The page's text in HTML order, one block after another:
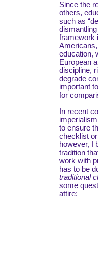
Since the
others,
such as
framework
education,
European
discipline,
degrade
important
for
In recent
to ensure
checklist or
however, I
tradition
work with
has to be
traditional
some
attire: